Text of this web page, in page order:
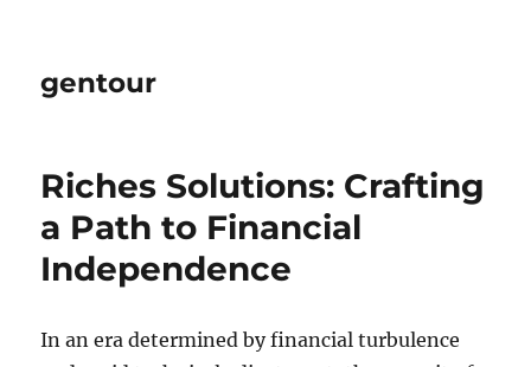
gentour
Riches Solutions: Crafting
a Path to Financial
Independence
In an era determined by financial turbulence